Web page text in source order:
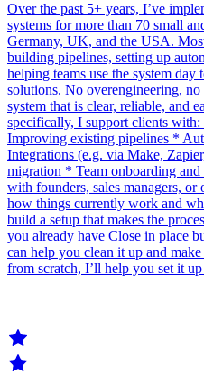
Over the past 5+ years, I’ve
systems for more than 70 small
Germany, UK, and the USA.
building pipelines, setting up
helping teams use the system
solutions. No overengineering,
system that is clear, reliable, and
specifically, I support clients
Improving existing pipelines *
Integrations (e.g. via Make,
migration * Team onboarding
with founders, sales managers, or
how things currently work and
build a setup that makes the
you already have Close in place
can help you clean it up and
from scratch, I’ll help you set it